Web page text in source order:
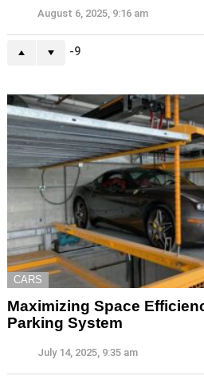
August 6, 2025, 9:16 am
-9
CARS
Maximizing Space
Parking System
July 14, 2025, 9:35 am